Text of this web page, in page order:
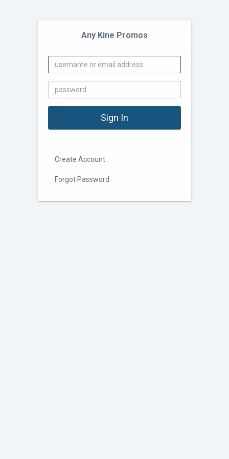
Any Kine Promos
Create Account
Forgot Password